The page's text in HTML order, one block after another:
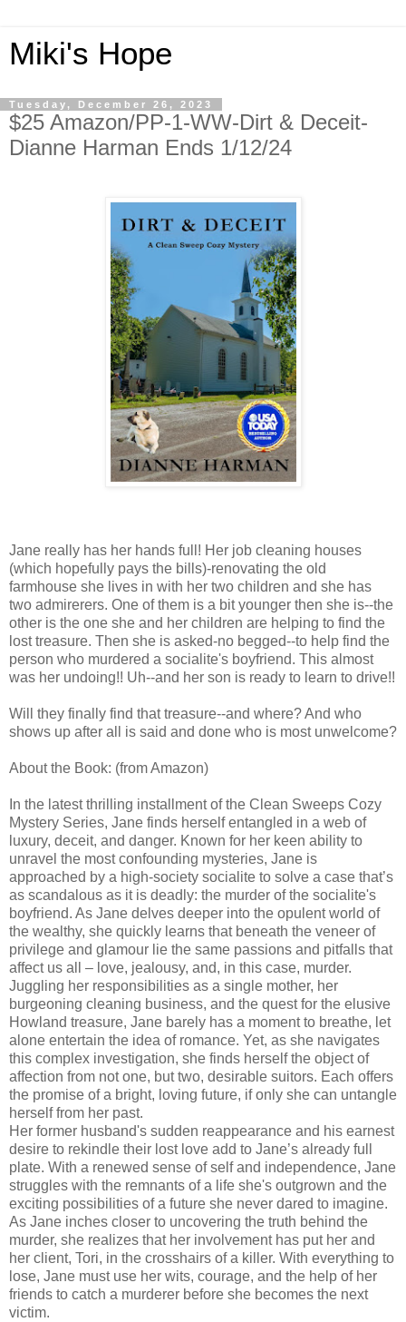
Miki's Hope
Tuesday, December 26, 2023
$25 Amazon/PP-1-WW-Dirt & Deceit-
Dianne Harman Ends 1/12/24
Jane really has her hands full! Her job cleaning houses
(which hopefully pays the bills)-renovating the old
farmhouse she lives in with her two children and she has
two admirerers. One of them is a bit younger then she is--the
other is the one she and her children are helping to find the
lost treasure. Then she is asked-no begged--to help find the
person who murdered a socialite's boyfriend. This almost
was her undoing!! Uh--and her son is ready to learn to drive!!
Will they finally find that treasure--and where? And who
shows up after all is said and done who is most unwelcome?
About the Book: (from Amazon)
In the latest thrilling installment of the Clean Sweeps Cozy
Mystery Series, Jane finds herself entangled in a web of
luxury, deceit, and danger. Known for her keen ability to
unravel the most confounding mysteries, Jane is
approached by a high-society socialite to solve a case that’s
as scandalous as it is deadly: the murder of the socialite's
boyfriend. As Jane delves deeper into the opulent world of
the wealthy, she quickly learns that beneath the veneer of
privilege and glamour lie the same passions and pitfalls that
affect us all – love, jealousy, and, in this case, murder.
Juggling her responsibilities as a single mother, her
burgeoning cleaning business, and the quest for the elusive
Howland treasure, Jane barely has a moment to breathe, let
alone entertain the idea of romance. Yet, as she navigates
this complex investigation, she finds herself the object of
affection from not one, but two, desirable suitors. Each offers
the promise of a bright, loving future, if only she can untangle
herself from her past.
Her former husband's sudden reappearance and his earnest
desire to rekindle their lost love add to Jane’s already full
plate. With a renewed sense of self and independence, Jane
struggles with the remnants of a life she's outgrown and the
exciting possibilities of a future she never dared to imagine.
As Jane inches closer to uncovering the truth behind the
murder, she realizes that her involvement has put her and
her client, Tori, in the crosshairs of a killer. With everything to
lose, Jane must use her wits, courage, and the help of her
friends to catch a murderer before she becomes the next
victim.